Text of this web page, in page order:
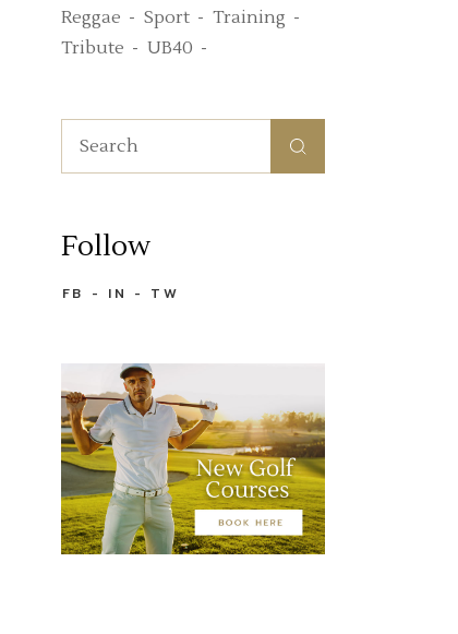
Reggae
Sport
Training
Tribute
UB40
Search
for:
Follow
FB IN TW